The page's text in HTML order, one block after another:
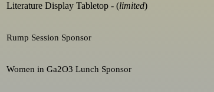
Literature Display Tabletop - (limited)
Rump Session Sponsor
Women in Ga2O3 Lunch Sponsor